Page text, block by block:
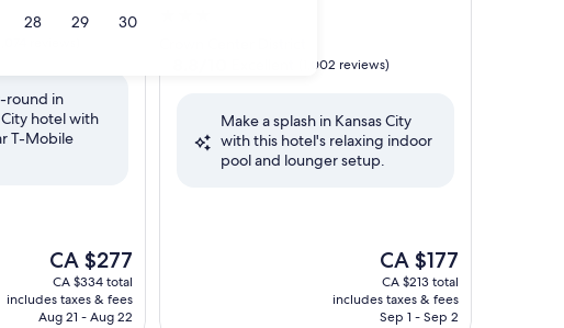
28 29 30
round in
City hotel with
T-Mobile
The
price
is
CA $277
CA $277
CA $334 total
includes taxes & fees
Aug 21 - Aug 22
Excellent,
(1,002 reviews)
Make a splash in Kansas City
with this hotel's relaxing indoor
pool and lounger setup.
The
price
is
CA $177
CA $177
CA $213 total
includes taxes & fees
Sep 1 - Sep 2